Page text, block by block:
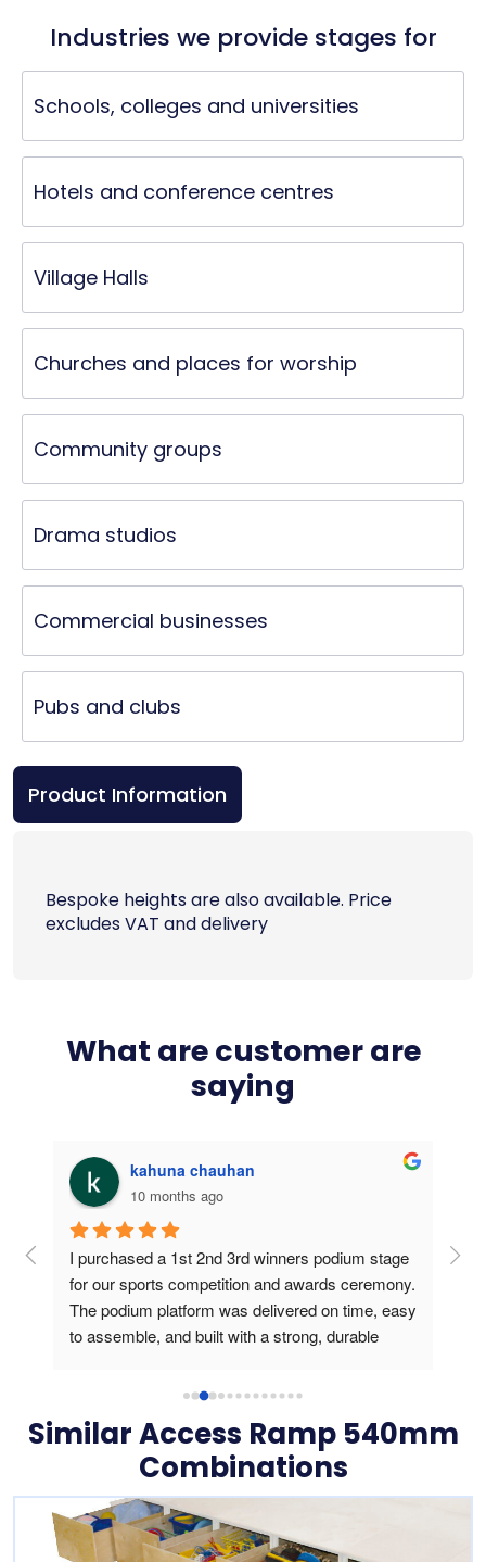
Industries we provide stages for
Schools, colleges and universities
Hotels and conference centres
Village Halls
Churches and places for worship
Community groups
Drama studios
Commercial businesses
Pubs and clubs
Product Information
Bespoke heights are also available. Price
excludes VAT and delivery
What are customer are
saying
kahuna chauhan
10 months ago
I purchased a 1st 2nd 3rd winners podium stage
for our sports competition and awards ceremony.
The podium platform was delivered on time, easy
to assemble, and built with a strong, durable
podium gave a professional look, created a
elevated the winners’ experience. Outstanding
product quality and reliable customer service.
Similar Access Ramp 540mm
Combinations